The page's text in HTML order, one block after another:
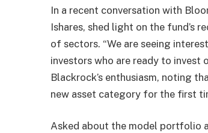
In a recent conversation with
Ishares, shed light on the fund’s
of sectors. “We are seeing
investors who are ready to invest
Blackrock’s enthusiasm, noting
new asset category for the first
Asked about the model portfolio